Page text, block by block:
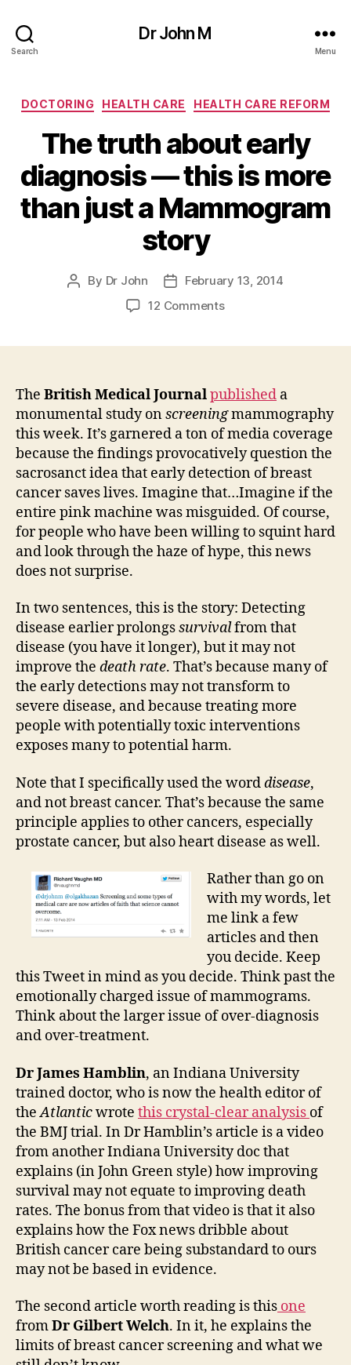
Search
Dr John M
Menu
Categories
DOCTORING HEALTH CARE HEALTH CARE REFORM
The truth about early
diagnosis — this is more
than just a Mammogram
story
Post
By Dr John
Post
date
February 13, 2014
12 Commentson
diagnosis
—
this
is
more
than
just
a
Mammogram
story
The British Medical Journalpublished a
monumental study onscreeningmammography
this week. It’s garnered a ton of media coverage
because the findings provocatively question the
sacrosanct idea that early detection of breast
cancer saves lives. Imagine that…Imagine if the
entire pink machine was misguided. Of course,
for people who have been willing to squint hard
and look through the haze of hype, this news
does not surprise.
In two sentences, this is the story: Detecting
disease earlier prolongssurvivalfrom that
disease (you have it longer), but it may not
improve the death rate. That’s because many of
the early detections may not transform to
severe disease, and because treating more
people with potentially toxic interventions
exposes many to potential harm.
Note that I specifically used the worddisease,
and not breast cancer. That’s because the same
principle applies to other cancers, especially
prostate cancer, but also heart disease as well.
Rather than go on
with my words, let
me link a few
articles and then
you decide. Keep
this Tweet in mind as you decide. Think past the
emotionally charged issue of mammograms.
Think about the larger issue of over-diagnosis
and over-treatment.
Dr James Hamblin, an Indiana University
trained doctor, who is now the health editor of
theAtlanticwrote this crystal-clear analysis of
the BMJ trial. In Dr Hamblin’s article is a video
from another Indiana University doc that
explains (in John Green style) how improving
survival may not equate to improving death
rates. The bonus from that video is that it also
explains how the Fox news dribble about
British cancer care being substandard to ours
may not be based in evidence.
The second article worth reading is this one
fromDr Gilbert Welch. In it, he explains the
limits of breast cancer screening and what we